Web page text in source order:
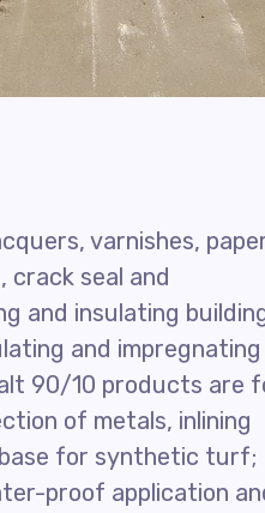
varnishes,
seal and
and insulating
and impregnating
90/10 products are
of metals, inlining
for synthetic turf;
proof application